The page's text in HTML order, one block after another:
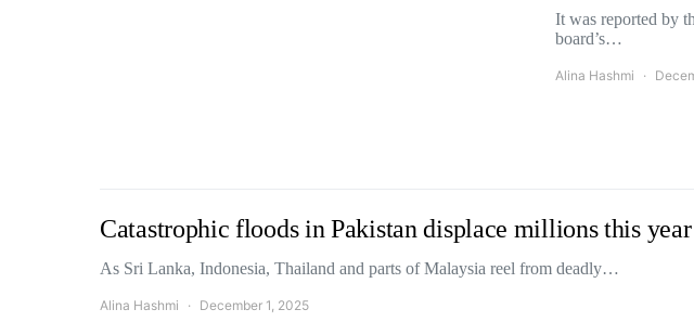
It was reported by
board’s…
Alina Hashmi
Catastrophic floods in Pakistan displace millions this year
As Sri Lanka, Indonesia, Thailand and parts of Malaysia reel from deadly…
Alina Hashmi December 1, 2025